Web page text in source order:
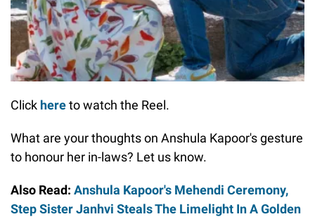
Click hereto watch the Reel.
What are your thoughts on Anshula Kapoor's gesture
to honour her in-laws? Let us know.
Also Read: Anshula Kapoor's Mehendi Ceremony,
Step Sister Janhvi Steals The Limelight In A Golden